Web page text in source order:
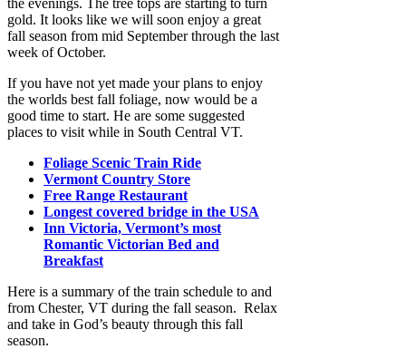
the evenings. The tree tops are starting to turn
gold. It looks like we will soon enjoy a great
fall season from mid September through the last
week of October.
If you have not yet made your plans to enjoy
the worlds best fall foliage, now would be a
good time to start. He are some suggested
places to visit while in South Central VT.
Foliage Scenic Train Ride
Vermont Country Store
Free Range Restaurant
Longest covered bridge in the USA
Inn Victoria, Vermont’s most
Romantic Victorian Bed and
Breakfast
Here is a summary of the train schedule to and
from Chester, VT during the fall season. Relax
and take in God’s beauty through this fall
season.